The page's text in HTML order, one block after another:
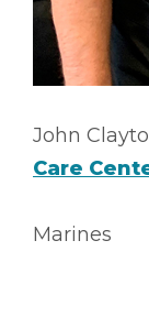
John
Care
Marines